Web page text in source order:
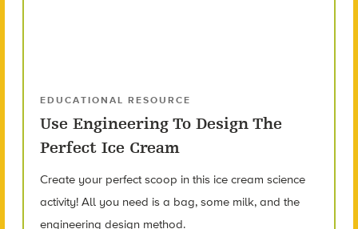
EDUCATIONAL RESOURCE
Use Engineering To Design The
Perfect Ice Cream
Create your perfect scoop in this ice cream science
activity! All you need is a bag, some milk, and the
engineering design method.